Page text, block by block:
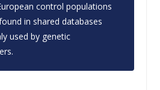
control populations
in shared databases
used by genetic